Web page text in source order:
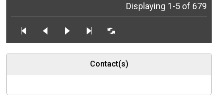
Displaying 1-5 of 679
Contact(s)